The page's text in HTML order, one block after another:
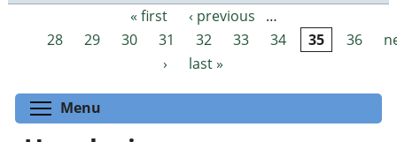
Pages « first ‹ previous
…
28
29 30 31 32 33 34 35 36
›
last »
Menu